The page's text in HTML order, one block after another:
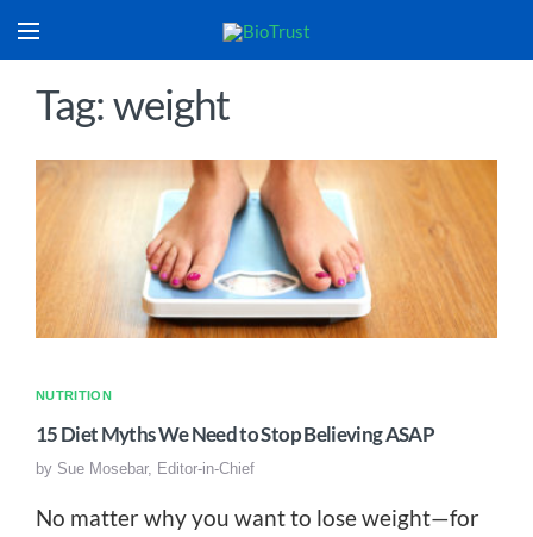
Tag: weight
NUTRITION
15 Diet Myths We Need to Stop Believing ASAP
by Sue Mosebar, Editor-in-Chief
No matter why you want to lose weight—for